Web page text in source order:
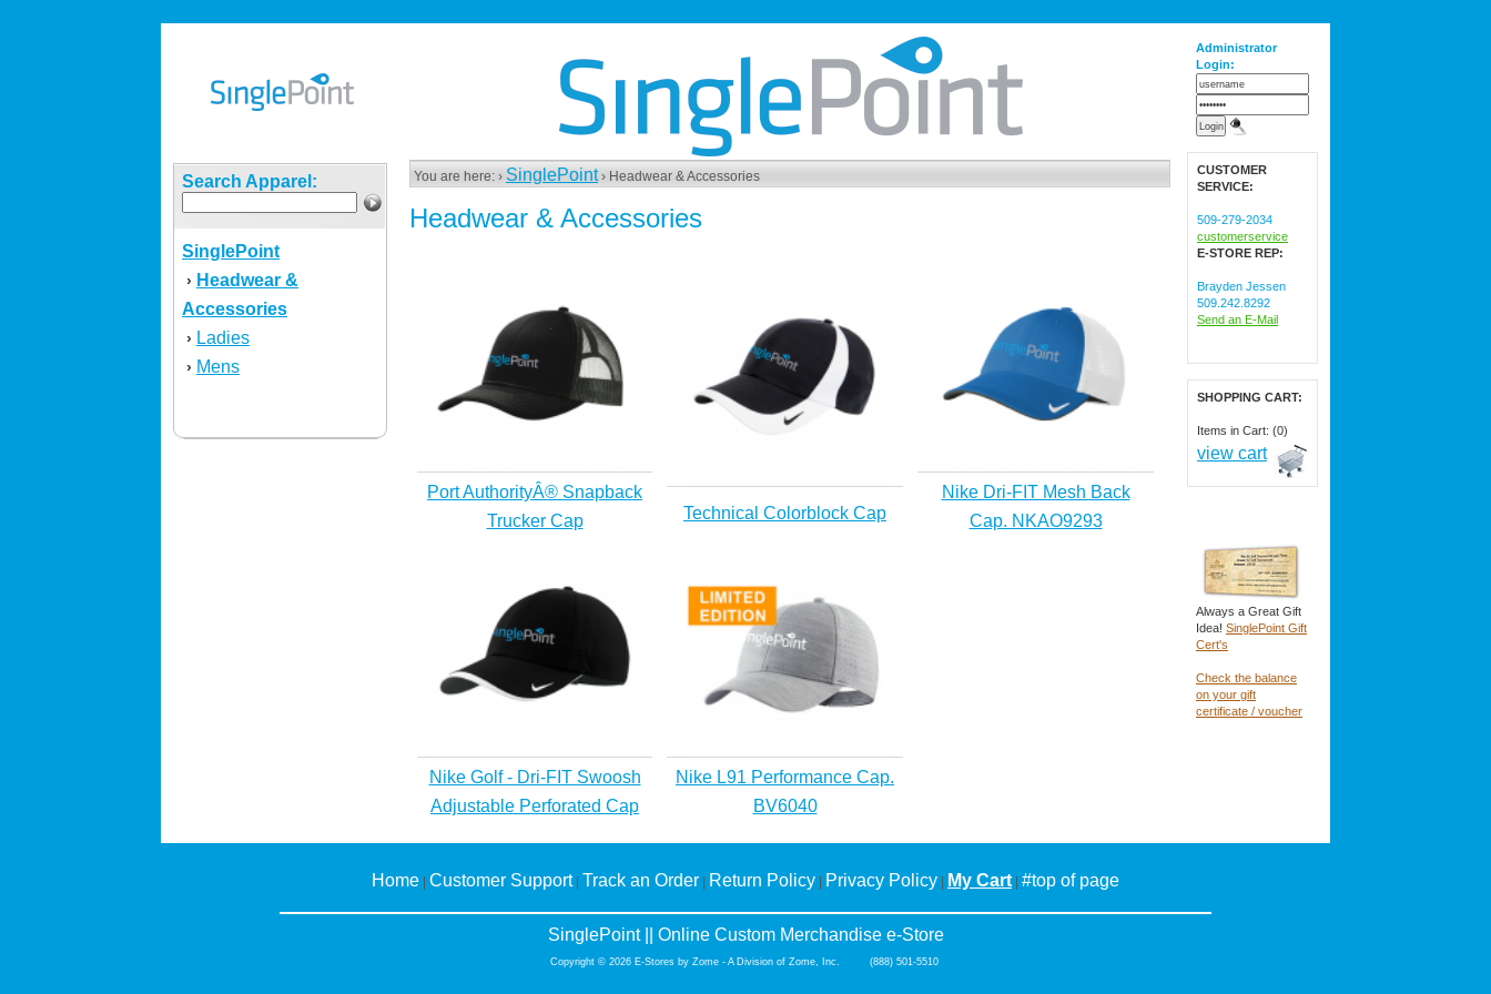
Search Apparel:
SinglePoint
› Headwear &
Accessories
› Ladies
› Mens
You are here: › SinglePoint› Headwear & Accessories
Headwear & Accessories
Port AuthorityÂ® Snapback
Trucker Cap
Technical Colorblock Cap
Nike Dri-FIT Mesh Back
Cap. NKAO9293
Nike Golf - Dri-FIT Swoosh
Adjustable Perforated Cap
Nike L91 Performance Cap.
BV6040
Administrator
Login:
CUSTOMER
SERVICE:
509-279-2034
customerservice
E-STORE REP:
Brayden Jessen
509.242.8292
Send an E-Mail
SHOPPING CART:
Items in Cart: (0)
view cart
Always a Great Gift
Idea! SinglePoint Gift
Cert's
Check the balance
on your gift
certificate / voucher
Home Customer Support| Track an Order Return Policy Privacy Policy My Cart| #top of page
SinglePoint || Online Custom Merchandise e-Store
Copyright © 2026 E-Stores by Zome - A Division of Zome, Inc. (888) 501-5510